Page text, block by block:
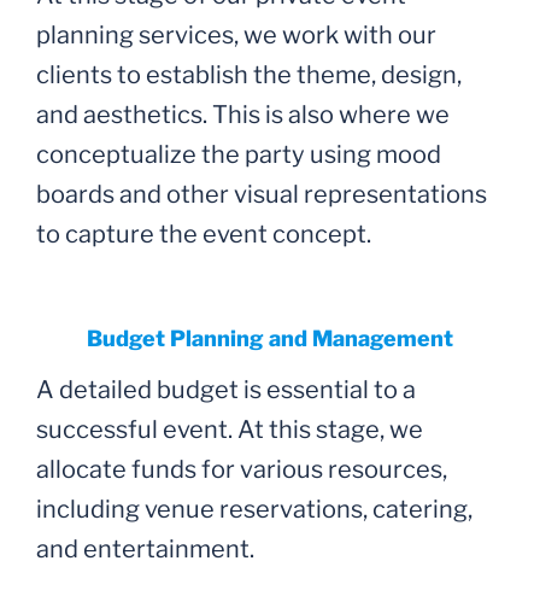
planning services, we work with our
clients to establish the theme, design,
and aesthetics. This is also where we
conceptualize the party using mood
boards and other visual representations
to capture the event concept.
Budget Planning and Management
A detailed budget is essential to a
successful event. At this stage, we
allocate funds for various resources,
including venue reservations, catering,
and entertainment.